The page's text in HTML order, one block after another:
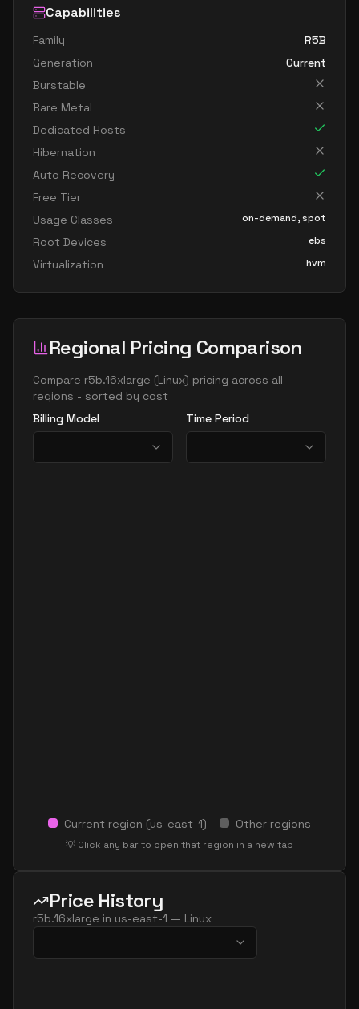
Capabilities
Family
R5B
Generation
Current
Burstable
Bare Metal
Dedicated Hosts
Hibernation
Auto Recovery
Free Tier
Usage Classes
on-demand, spot
Root Devices ebs
Virtualization hvm
Regional Pricing Comparison
Compare r5b.16xlarge (Linux) pricing across all
regions - sorted by cost
Billing Model
Time Period
Current region (us-east-1) Other regions
💡 Click any bar to open that region in a new tab
Price History
r5b.16xlarge in us-east-1 — Linux